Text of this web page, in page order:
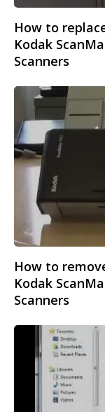
How to
Kodak
Scanners
How to
Kodak
Scanners